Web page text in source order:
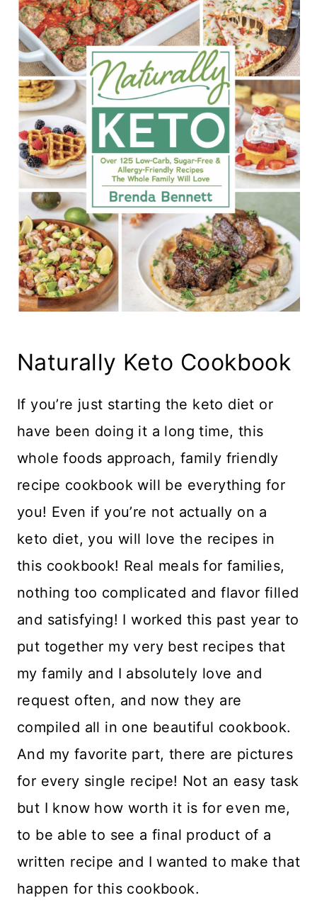
Naturally Keto Cookbook
If you’re just starting the keto diet or
have been doing it a long time, this
whole foods approach, family friendly
recipe cookbook will be everything for
you! Even if you’re not actually on a
keto diet, you will love the recipes in
this cookbook! Real meals for families,
nothing too complicated and flavor filled
and satisfying! I worked this past year to
put together my very best recipes that
my family and I absolutely love and
request often, and now they are
compiled all in one beautiful cookbook.
And my favorite part, there are pictures
for every single recipe! Not an easy task
but I know how worth it is for even me,
to be able to see a final product of a
written recipe and I wanted to make that
happen for this cookbook.